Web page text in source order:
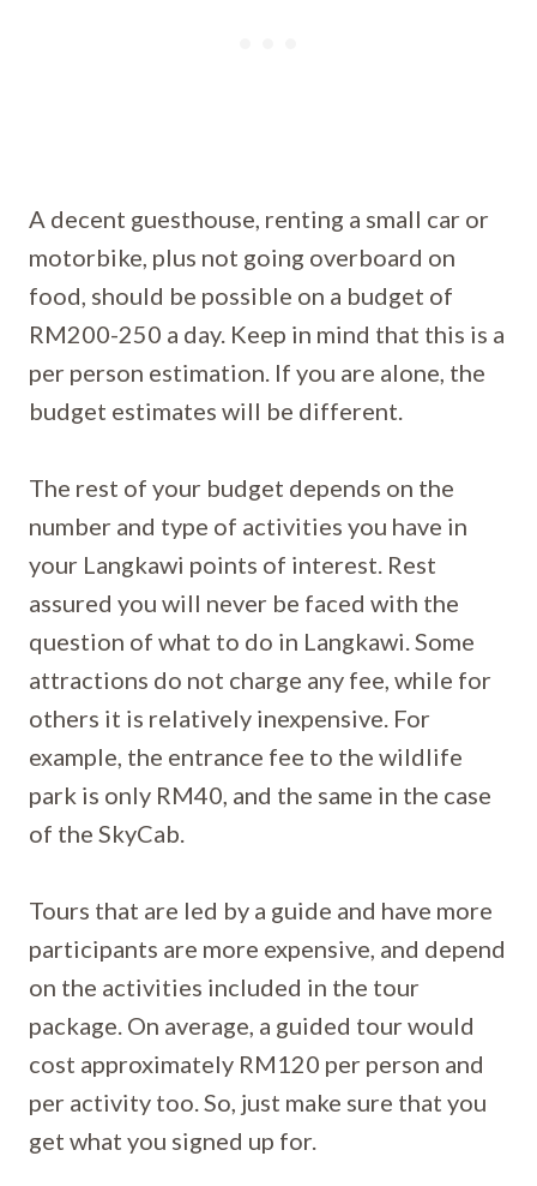
A decent guesthouse, renting a small car or
motorbike, plus not going overboard on
food, should be possible on a budget of
RM200-250 a day. Keep in mind that this is a
per person estimation. If you are alone, the
budget estimates will be different.
The rest of your budget depends on the
number and type of activities you have in
your Langkawi points of interest. Rest
assured you will never be faced with the
question of what to do in Langkawi. Some
attractions do not charge any fee, while for
others it is relatively inexpensive. For
example, the entrance fee to the wildlife
park is only RM40, and the same in the case
of the SkyCab.
Tours that are led by a guide and have more
participants are more expensive, and depend
on the activities included in the tour
package. On average, a guided tour would
cost approximately RM120 per person and
per activity too. So, just make sure that you
get what you signed up for.